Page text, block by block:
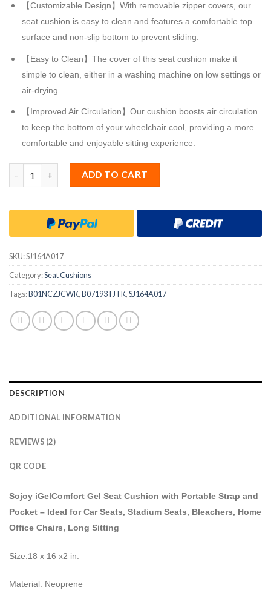
【Customizable Design】With removable zipper covers, our
seat cushion is easy to clean and features a comfortable top
surface and non-slip bottom to prevent sliding.
【Easy to Clean】The cover of this seat cushion make it
simple to clean, either in a washing machine on low settings or
air-drying.
【Improved Air Circulation】Our cushion boosts air circulation
to keep the bottom of your wheelchair cool, providing a more
comfortable and enjoyable sitting experience.
Sojoy iGelComfort Gel Car Seat Cushion for Long Time
ADD TO CART
SKU:SJ164A017
Category:Seat Cushions
Tags:B01NCZJCWK,B07193TJTK,SJ164A017
DESCRIPTION
ADDITIONAL INFORMATION
REVIEWS (2)
QR CODE
Sojoy iGelComfort Gel Seat Cushion with Portable Strap and
Pocket – Ideal for Car Seats, Stadium Seats, Bleachers, Home
Office Chairs, Long Sitting
Size:18 x 16 x2 in.
Material: Neoprene